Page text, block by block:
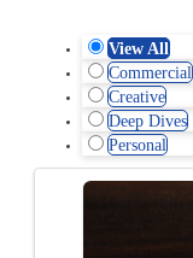
View All
Commercial
Creative
Deep Dives
Personal